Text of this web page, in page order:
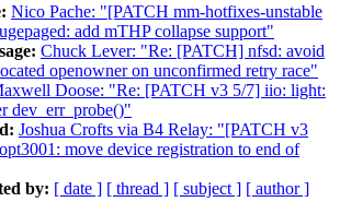
Nico Pache: "[PATCH mm-hotfixes-unstable
add mTHP collapse support"
Chuck Lever: "Re: [PATCH] nfsd: avoid
openowner on unconfirmed retry race"
Doose: "Re: [PATCH v3 5/7] iio: light:
dev_err_probe()"
Joshua Crofts via B4 Relay: "[PATCH v3
move device registration to end of
by: [ date ] [ thread ] [ subject ] [ author ]